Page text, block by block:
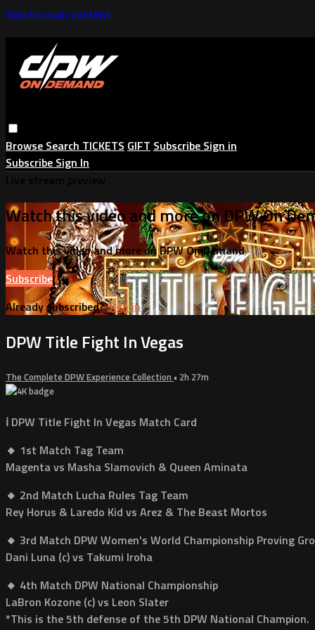
Skip to main content
Browse Search TICKETS GIFT Subscribe Sign in
Subscribe Sign In
Watch this video and more on DPW On
Watch this video and more on DPW On Demand
Subscribe
Already subscribed?Sign in
DPW Title Fight In Vegas
The Complete DPW Experience Collection • 2h 27m
ℹ️ DPW Title Fight In Vegas Match Card
🔸 1st Match Tag Team
Magenta vs Masha Slamovich & Queen Aminata
🔸 2nd Match Lucha Rules Tag Team
Rey Horus & Laredo Kid vs Arez & The Beast Mortos
🔸 3rd Match DPW Women's World Championship Proving
Dani Luna (c) vs Takumi Iroha
🔸 4th Match DPW National Championship
LaBron Kozone (c) vs Leon Slater
*This is the 5th defense of the 5th DPW National Champion.